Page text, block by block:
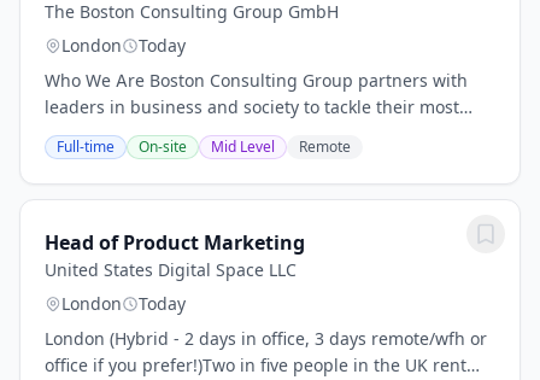
The Boston Consulting Group GmbH
London
Today
Who We Are Boston Consulting Group partners with
leaders in business and society to tackle their most
important challenges and capture their greatest
opportunities. BCG was the pioneer in business...
Full-time On-site Mid Level Remote
Head of Product Marketing
United States Digital Space LLC
London
Today
London (Hybrid - 2 days in office, 3 days remote/wfh or
office if you prefer!)Two in five people in the UK rent